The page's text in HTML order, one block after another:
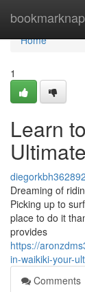
bookmarknap
Home
Home
1
Learn
diegorkbh362892
Dreaming of
Picking up to
place to do it
provides
https://
in-waikiki-your-
Comments